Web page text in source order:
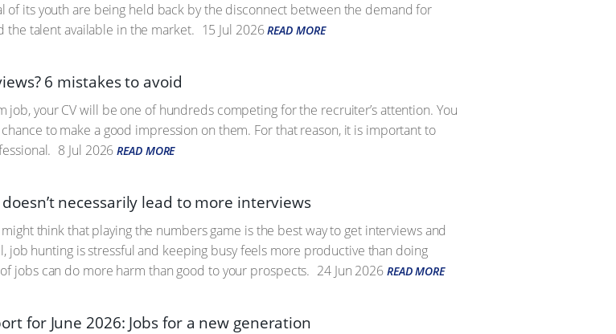
of its youth are being held back by the disconnect between the demand for
the talent available in the market. 15 Jul 2026 READ MORE
6 mistakes to avoid
job, your CV will be one of hundreds competing for the recruiter’s attention. You
to make a good impression on them. For that reason, it is important to
8 Jul 2026 READ MORE
necessarily lead to more interviews
might think that playing the numbers game is the best way to get interviews and
job hunting is stressful and keeping busy feels more productive than doing
jobs can do more harm than good to your prospects. 24 Jun 2026 READ MORE
for June 2026: Jobs for a new generation